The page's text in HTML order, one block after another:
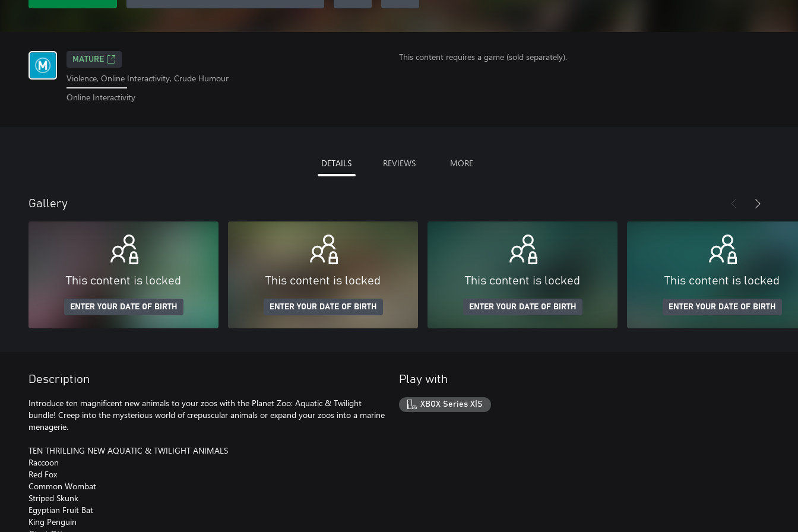
MATURE
Violence, Online Interactivity, Crude Humour
Online Interactivity
This content requires a game (sold separately).
DETAILS REVIEWS MORE
Gallery
This content is locked
ENTER YOUR DATE OF BIRTH
This content is locked
ENTER YOUR DATE OF BIRTH
This content is locked
ENTER YOUR DATE OF BIRTH
This content is locked
ENTER YOUR DATE OF BIRTH
Description
Introduce ten magnificent new animals to your zoos with the Planet Zoo: Aquatic & Twilight
bundle! Creep into the mysterious world of crepuscular animals or expand your zoos into a marine
menagerie.
TEN THRILLING NEW AQUATIC & TWILIGHT ANIMALS
Raccoon
Red Fox
Common Wombat
Striped Skunk
Egyptian Fruit Bat
King Penguin
Play with
XBOX Series X|S